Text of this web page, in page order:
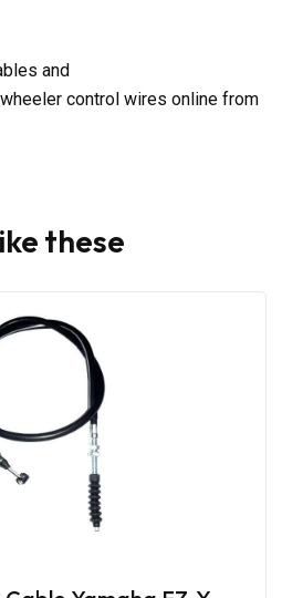
and
control wires online from
these